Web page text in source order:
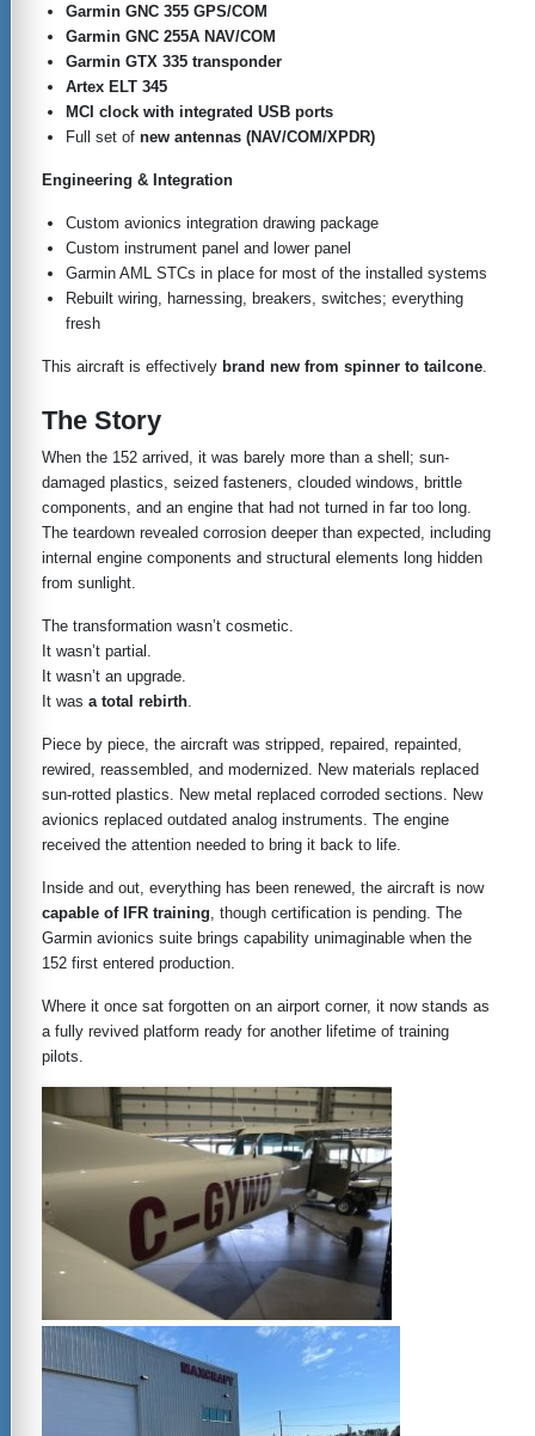
Garmin GNC 355 GPS/COM
Garmin GNC 255A NAV/COM
Garmin GTX 335 transponder
Artex ELT 345
MCI clock with integrated USB ports
Full set of new antennas (NAV/COM/XPDR)
Engineering & Integration
Custom avionics integration drawing package
Custom instrument panel and lower panel
Garmin AML STCs in place for most of the installed systems
Rebuilt wiring, harnessing, breakers, switches; everything
fresh
This aircraft is effectively brand new from spinner to tailcone
The Story
When the 152 arrived, it was barely more than a shell; sun-
damaged plastics, seized fasteners, clouded windows, brittle
components, and an engine that had not turned in far too long.
The teardown revealed corrosion deeper than expected, including
internal engine components and structural elements long hidden
from sunlight.
The transformation wasn’t cosmetic.
It wasn’t partial.
It wasn’t an upgrade.
It was a total rebirth
Piece by piece, the aircraft was stripped, repaired, repainted,
rewired, reassembled, and modernized. New materials replaced
sun-rotted plastics. New metal replaced corroded sections. New
avionics replaced outdated analog instruments. The engine
received the attention needed to bring it back to life.
Inside and out, everything has been renewed, the aircraft is now
capable of IFR training , though certification is pending. The
Garmin avionics suite brings capability unimaginable when the
152 first entered production.
Where it once sat forgotten on an airport corner, it now stands as
a fully revived platform ready for another lifetime of training
pilots.